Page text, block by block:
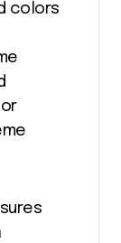
colors